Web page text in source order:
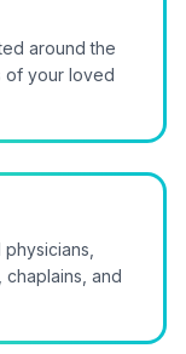
around the
of your loved
and